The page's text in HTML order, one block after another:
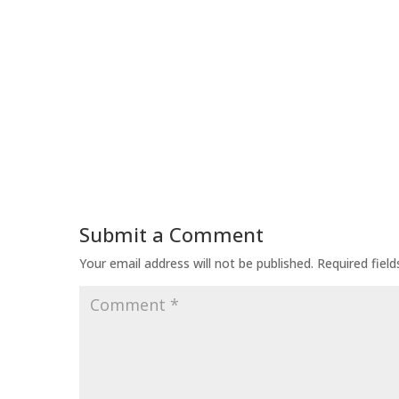
Submit a Comment
Your email address will not be published. Required
Comment